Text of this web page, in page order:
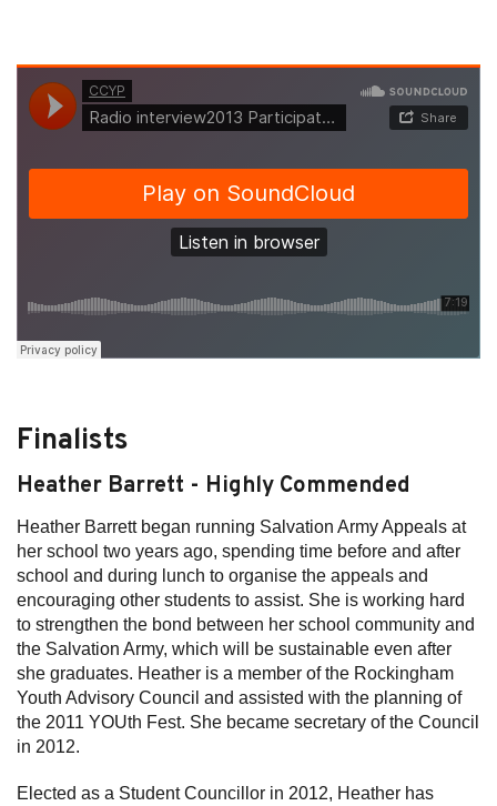
Finalists
Heather Barrett - Highly Commended
Heather Barrett began running Salvation Army Appeals at
her school two years ago, spending time before and after
school and during lunch to organise the appeals and
encouraging other students to assist. She is working hard
to strengthen the bond between her school community and
the Salvation Army, which will be sustainable even after
she graduates. Heather is a member of the Rockingham
Youth Advisory Council and assisted with the planning of
the 2011 YOUth Fest. She became secretary of the Council
in 2012.
Elected as a Student Councillor in 2012, Heather has